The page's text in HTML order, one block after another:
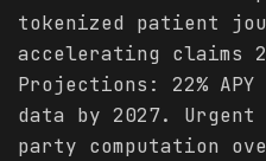
tokenized patient
accelerating claims
Projections: 22%
data by 2027.
party computation